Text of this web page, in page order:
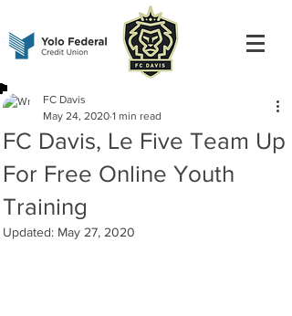
FC Davis, Le Five Team Up
For Free Online Youth
Training
FC Davis
May 24, 2020 1 min read
Updated: May 27, 2020